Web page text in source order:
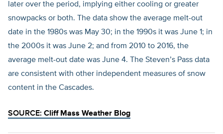
later over the period, implying either cooling or greater
snowpacks or both. The data show the average melt-out
date in the 1980s was May 30; in the 1990s it was June 1; in
the 2000s it was June 2; and from 2010 to 2016, the
average melt-out date was June 4. The Steven’s Pass data
are consistent with other independent measures of snow
content in the Cascades.
SOURCE: Cliff Mass Weather Blog